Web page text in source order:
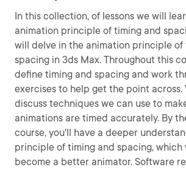
In this collection, of lessons we will
animation principle of timing and
will delve in the animation principle of
spacing in 3ds Max. Throughout this
define timing and spacing and work
exercises to help get the point across.
discuss techniques we can use to
animations are timed accurately. By
course, you'll have a deeper
principle of timing and spacing, which
become a better animator. Software